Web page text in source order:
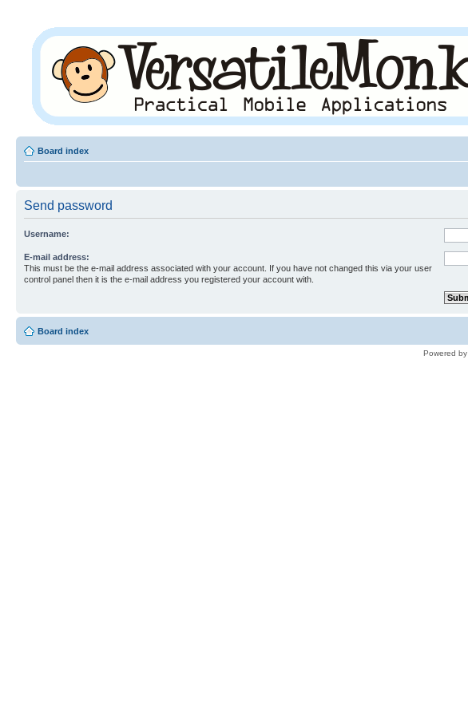
Board index
Send password
Username:
E-mail address:
This must be the e-mail address associated with your account. If you have not changed this via your user
control panel then it is the e-mail address you registered your account with.
Board index
Powered by